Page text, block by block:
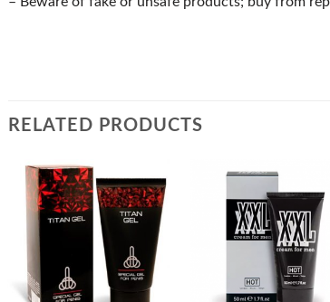
RELATED PRODUCTS
Wishlist
Add